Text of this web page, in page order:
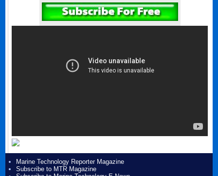
Marine Technology Reporter Magazine
Subscribe to MTR Magazine